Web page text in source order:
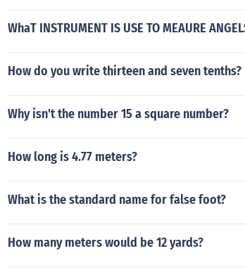
WhaT INSTRUMENT IS USE TO MEAURE
How do you write thirteen and seven tenths?
Why isn't the number 15 a square number?
How long is 4.77 meters?
What is the standard name for false foot?
How many meters would be 12 yards?